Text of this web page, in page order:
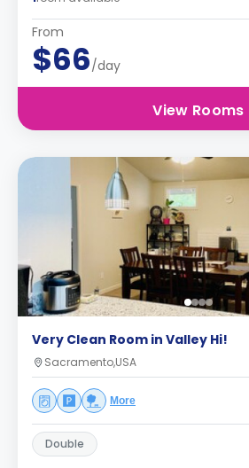
From
$66/day
View Rooms
Very Clean Room in Valley Hi!
Sacramento,USA
More
Double